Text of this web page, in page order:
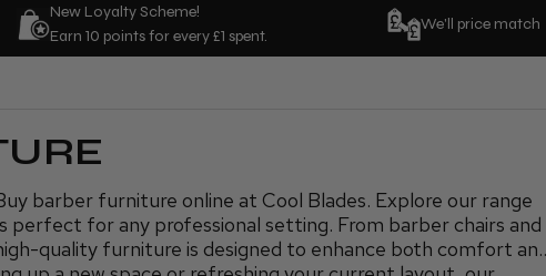
New Loyalty Scheme!
Earn 10 points for every £1 spent.
We'll price match
barber furniture online at Cool Blades. Explore our range
perfect for any professional setting. From barber chairs and
quality furniture is designed to enhance both comfort